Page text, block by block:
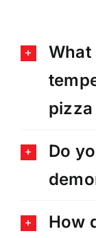
What
pizza
Do
How